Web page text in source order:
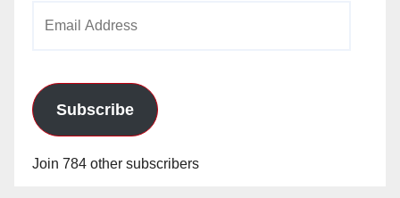
Subscribe
Join 784 other subscribers